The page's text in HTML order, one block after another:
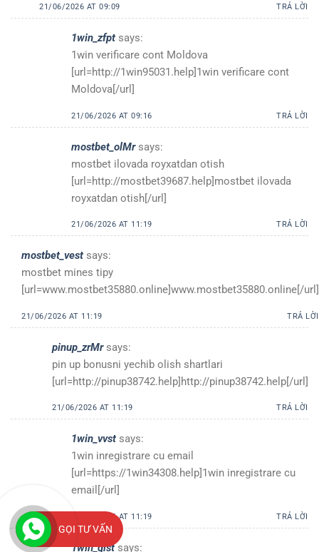
21/06/2026 AT 09:09 TRẢ LỜI
1win_zfpt says:
1win verificare cont Moldova
[url=http://1win95031.help]1win verificare cont
Moldova[/url]
21/06/2026 AT 09:16 TRẢ LỜI
mostbet_olMr says:
mostbet ilovada royxatdan otish
[url=http://mostbet39687.help]mostbet ilovada
royxatdan otish[/url]
21/06/2026 AT 11:19 TRẢ LỜI
mostbet_vest says:
mostbet mines tipy
[url=www.mostbet35880.online]www.mostbet35880.online[/url]
21/06/2026 AT 11:19 TRẢ LỜI
pinup_zrMr says:
pin up bonusni yechib olish shartlari
[url=http://pinup38742.help]http://pinup38742.help[/url]
21/06/2026 AT 11:19 TRẢ LỜI
1win_vvst says:
1win inregistrare cu email
[url=https://1win34308.help]1win inregistrare cu
email[/url]
21/06/2026 AT 11:19 TRẢ LỜI
1win_qlst says:
GỌI TƯ VẤN